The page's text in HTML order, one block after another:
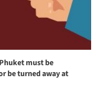
must be
be turned away at